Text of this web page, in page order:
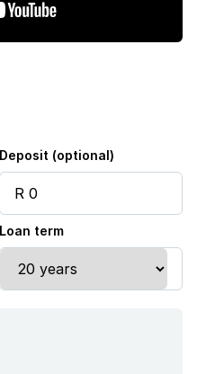
Deposit (optional)
Loan term